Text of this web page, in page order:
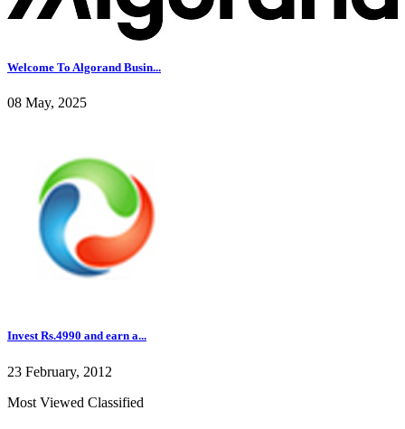
Welcome To Algorand Busin...
08 May, 2025
Invest Rs.4990 and earn a...
23 February, 2012
Most Viewed Classified